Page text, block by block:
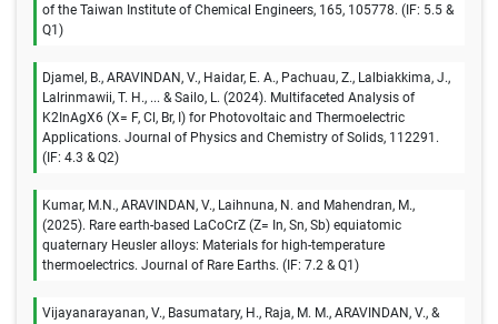
of the Taiwan Institute of Chemical Engineers, 165, 105778. (IF: 5.5 &
Q1)
Djamel, B., ARAVINDAN, V., Haidar, E. A., Pachuau, Z., Lalbiakkima, J.,
Lalrinmawii, T. H., ... & Sailo, L. (2024). Multifaceted Analysis of
K2InAgX6 (X= F, Cl, Br, I) for Photovoltaic and Thermoelectric
Applications. Journal of Physics and Chemistry of Solids, 112291.
(IF: 4.3 & Q2)
Kumar, M.N., ARAVINDAN, V., Laihnuna, N. and Mahendran, M.,
(2025). Rare earth-based LaCoCrZ (Z= In, Sn, Sb) equiatomic
quaternary Heusler alloys: Materials for high-temperature
thermoelectrics. Journal of Rare Earths. (IF: 7.2 & Q1)
Vijayanarayanan, V., Basumatary, H., Raja, M. M., ARAVINDAN, V., &